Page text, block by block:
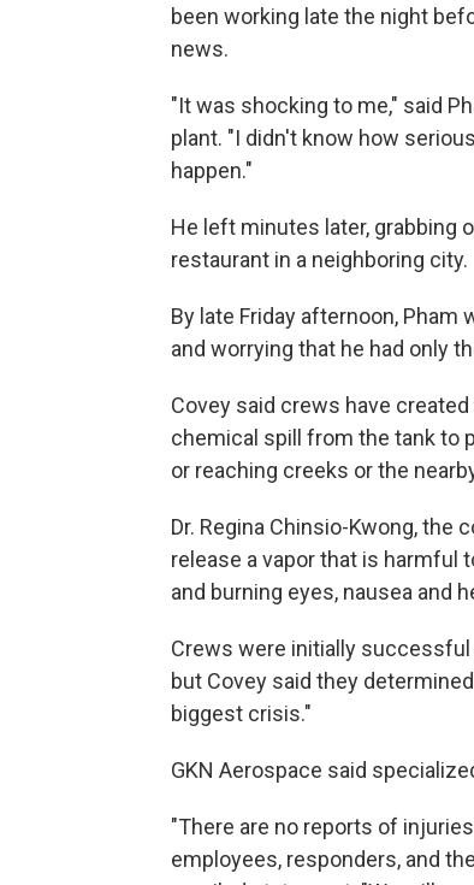
been working late the night
news.
"It was shocking to me," said
plant. "I didn't know how
happen."
He left minutes later, grabbing
restaurant in a neighboring city.
By late Friday afternoon,
and worrying that he had only
Covey said crews have
chemical spill from the tank to
or reaching creeks or the
Dr. Regina Chinsio-Kwong, the
release a vapor that is harmful
and burning eyes, nausea and
Crews were initially
but Covey said they
biggest crisis."
GKN Aerospace said
"There are no reports of
employees, responders, and